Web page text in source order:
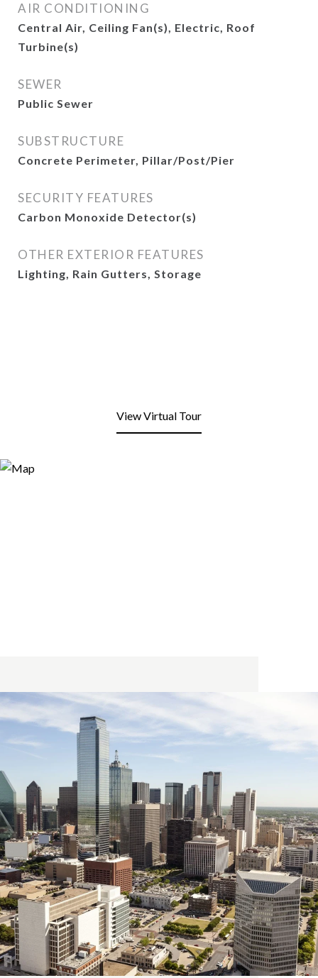
AIR CONDITIONING
Central Air, Ceiling Fan(s), Electric, Roof
Turbine(s)
SEWER
Public Sewer
SUBSTRUCTURE
Concrete Perimeter, Pillar/Post/Pier
SECURITY FEATURES
Carbon Monoxide Detector(s)
OTHER EXTERIOR FEATURES
Lighting, Rain Gutters, Storage
View Virtual Tour